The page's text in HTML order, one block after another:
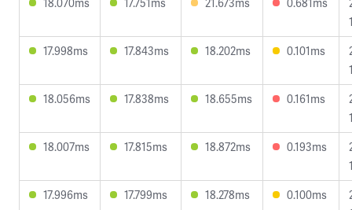
17.998ms
17.843ms 18.202ms 0.101ms
18.056ms
17.838ms 18.655ms 0.161ms
18.007ms
17.815ms 18.872ms 0.193ms
17.996ms
17.799ms 18.278ms 0.100ms